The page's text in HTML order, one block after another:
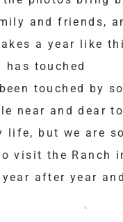
and friends,
a year like
has touched
touched by
near and dear
but we are
visit the Ranch
after year